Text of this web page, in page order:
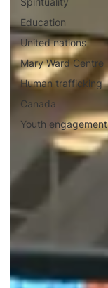
Education
United nations
Mary Ward Centre
Human trafficking
Canada
Youth engagement